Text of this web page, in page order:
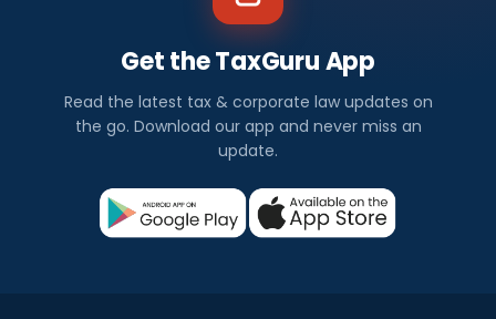
Get the TaxGuru App
Read the latest tax & corporate law updates on
the go. Download our app and never miss an
update.